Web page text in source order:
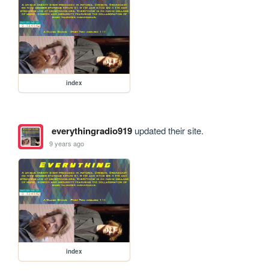
index
everythingradio919updated their site.
9 years ago
index